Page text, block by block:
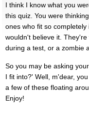
I think I know what you
this quiz. You were
ones who fit so
wouldn't believe it.
during a test, or a zombie
So you may be asking
I fit into?' Well, m'dear,
a few of these floating
Enjoy!